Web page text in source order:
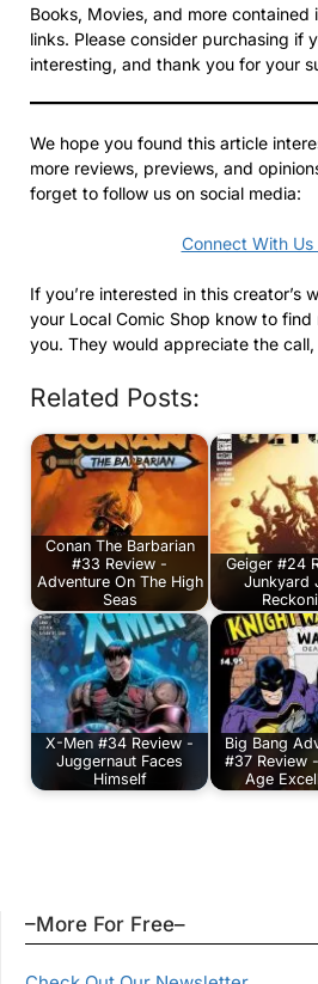
Books, Movies, and more contained
links. Please consider purchasing if
interesting, and thank you for your
We hope you found this article
more reviews, previews, and
forget to follow us on social media:
Connect With Us
If you’re interested in this creator’s
your Local Comic Shop know to
you. They would appreciate the
Related Posts:
Conan The Barbarian
#33 Review -
Adventure On The High
Seas
Geiger #24
Junkyard
X-Men #34 Review -
Juggernaut Faces
Himself
Big Bang
#37 Review
Age
–More For Free–